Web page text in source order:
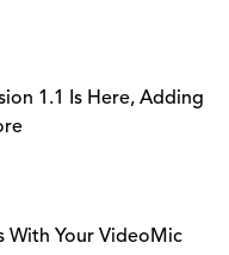
1.1 Is Here, Adding
With Your VideoMic